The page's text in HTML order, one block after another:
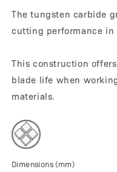
The tungsten carbide
cutting performance
This construction
blade life when
materials.
Dimensions (mm)